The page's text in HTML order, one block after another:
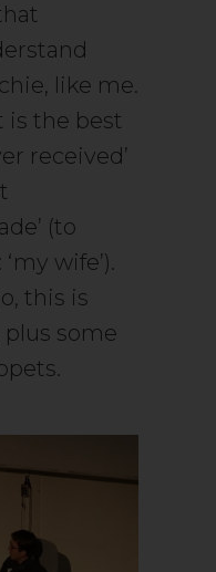
like me.
is the best
received’
(to
wife’).
this is
some